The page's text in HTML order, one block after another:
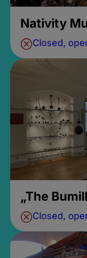
Nativity
Closed,
„The
Closed,